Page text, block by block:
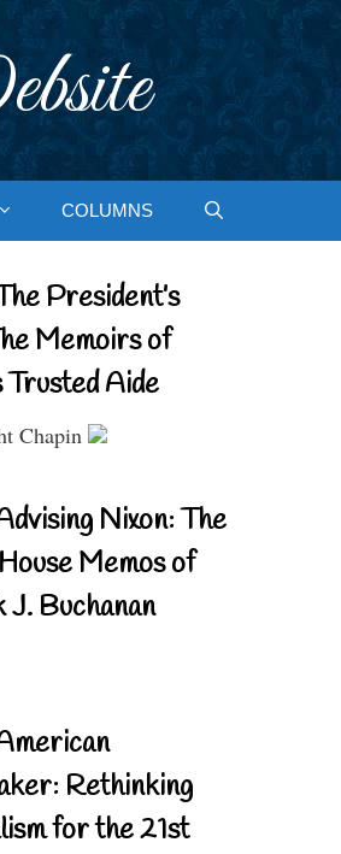
COLUMNS
President’s
Memoirs of
Trusted Aide
Chapin
Nixon: The
Memos of
Buchanan
Rethinking
for the 21st